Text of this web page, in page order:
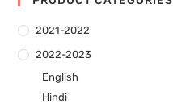
2021-2022
2022-2023
English
Hindi